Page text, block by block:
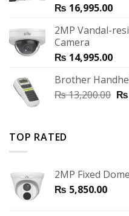
₨ 16,995.00
2MP Vandal-
Camera
₨ 14,995.00
Brother
₨13,200.00 ₨
TOP RATED
2MP Fixed
₨ 5,850.00